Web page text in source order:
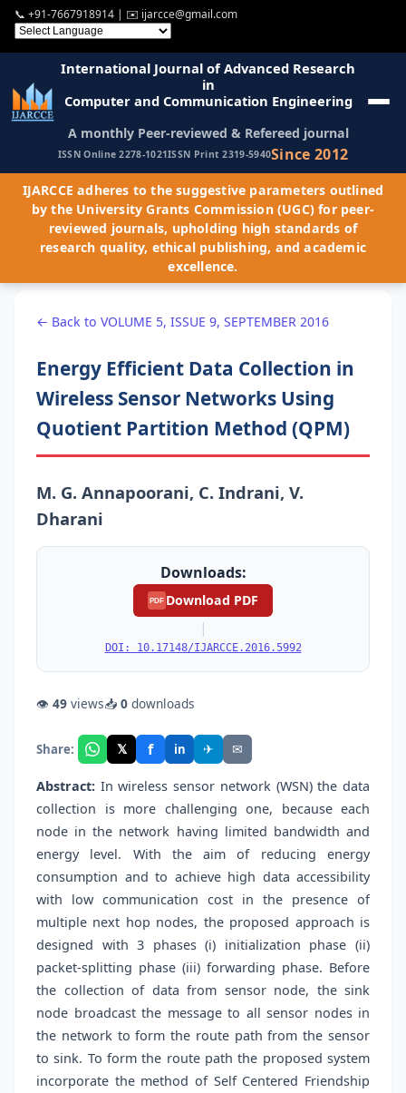
📞 +91-7667918914 | ✉️ ijarcce@gmail.com
International Journal of Advanced Research
in
Computer and Communication Engineering
A monthly Peer-reviewed & Refereed journal
ISSN Online 2278-1021ISSN Print 2319-5940Since 2012
IJARCCE adheres to the suggestive parameters outlined
by the University Grants Commission (UGC) for peer-
reviewed journals, upholding high standards of
research quality, ethical publishing, and academic
excellence.
← Back to VOLUME 5, ISSUE 9, SEPTEMBER 2016
Energy Efficient Data Collection in
Wireless Sensor Networks Using
Quotient Partition Method (QPM)
M. G. Annapoorani, C. Indrani, V.
Dharani
Downloads:
PDF Download PDF
|
DOI: 10.17148/IJARCCE.2016.5992
👁 49 views📥 0 downloads
Share: 𝕏 f in ✈ ✉
Abstract: In wireless sensor network (WSN) the data
collection is more challenging one, because each
node in the network having limited bandwidth and
energy level. With the aim of reducing energy
consumption and to achieve high data accessibility
with low communication cost in the presence of
multiple next hop nodes, the proposed approach is
designed with 3 phases (i) initialization phase (ii)
packet-splitting phase (iii) forwarding phase. Before
the collection of data from sensor node, the sink
node broadcast the message to all sensor nodes in
the network to form the route path from the sensor
to sink. To form the route path the proposed system
incorporate the method of Self Centered Friendship